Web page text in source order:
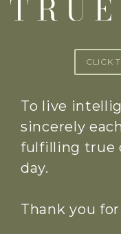
CLICK
To live
sincerely
fulfilling true
day.
Thank you